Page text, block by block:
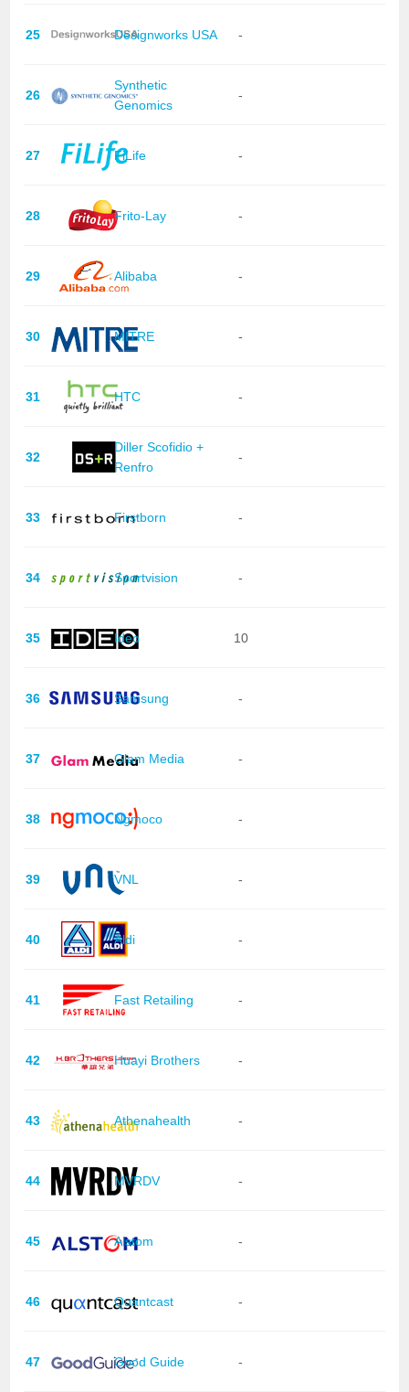
25 Designworks USA -
26
Synthetic
Genomics
-
27 FiLife -
28 Frito-Lay -
29 Alibaba -
30 MITRE -
31 HTC -
32
Diller Scofidio +
Renfro
-
33 Firstborn -
34 Sportvision -
35 Ideo 10
36 Samsung -
37 Glam Media -
38 Ngmoco -
39 VNL -
40 Aldi -
41 Fast Retailing -
42 Huayi Brothers -
43 Athenahealth -
44 MVRDV -
45 Alstom -
46 Quantcast -
47 Good Guide -